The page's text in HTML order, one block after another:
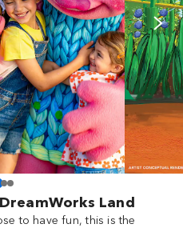
Land
to have fun, this is the